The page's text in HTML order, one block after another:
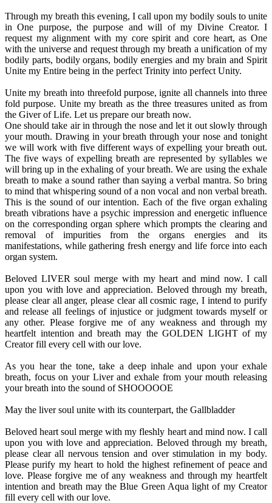
Through my breath this evening, I call upon my bodily souls to unite
in One purpose, the purpose and will of my Divine Creator. I
request my alignment with my core spirit and core heart, as One
with the universe and request through my breath a unification of my
bodily parts, bodily organs, bodily energies and my brain and Spirit
Unite my Entire being in the perfect Trinity into perfect Unity.
Unite my breath into threefold purpose, ignite all channels into three
fold purpose. Unite my breath as the three treasures united as from
the Giver of Life. Let us prepare our breath now.
One should take air in through the nose and let it out slowly through
your mouth. Drawing in your breath through your nose and tonight
we will work with five different ways of expelling your breath out.
The five ways of expelling breath are represented by syllables we
will bring up in the exhaling of your breath. We are using the exhale
breath to make a sound rather than saying a verbal mantra. So bring
to mind that whispering sound of a non vocal and non verbal breath.
This is the sound of our intention. Each of the five organ exhaling
breath vibrations have a psychic impression and energetic influence
on the corresponding organ sphere which prompts the clearing and
removal of impurities from the organs energies and its
manifestations, while gathering fresh energy and life force into each
organ system.
Beloved LIVER soul merge with my heart and mind now. I call
upon you with love and appreciation. Beloved through my breath,
please clear all anger, please clear all cosmic rage, I intend to purify
and release all feelings of injustice or judgment towards myself or
any other. Please forgive me of any weakness and through my
heartfelt intention and breath may the GOLDEN LIGHT of my
Creator fill every cell with our love.
As you hear the tone, take a deep inhale and upon your exhale
breath, focus on your Liver and exhale from your mouth releasing
your breath into the sound of SHOOOOOE
May the liver soul unite with its counterpart, the Gallbladder
Beloved heart soul merge with my fleshly heart and mind now. I call
upon you with love and appreciation. Beloved through my breath,
please clear all nervous tension and over stimulation in my body.
Please purify my heart to hold the highest refinement of peace and
love. Please forgive me of any weakness and through my heartfelt
intention and breath may the Blue Green Aqua light of my Creator
fill every cell with our love.